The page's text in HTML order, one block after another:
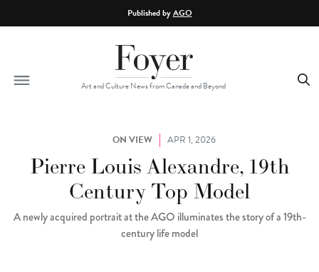
Published byAGO
Art and Culture News from Canada and Beyond
ON VIEW APR 1, 2026
Pierre Louis Alexandre, 19th
Century Top Model
A newly acquired portrait at the AGO illuminates the story of a 19th-
century life model